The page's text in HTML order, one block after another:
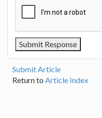
Submit Article
Return to Article Index